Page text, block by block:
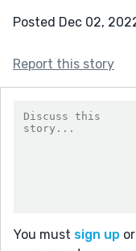
Posted Dec 02,
Report this story
You must sign up or